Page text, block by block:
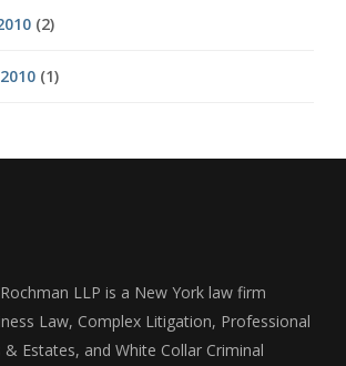
(2)
(1)
LLP is a New York law firm
Law, Complex Litigation, Professional
Estates, and White Collar Criminal